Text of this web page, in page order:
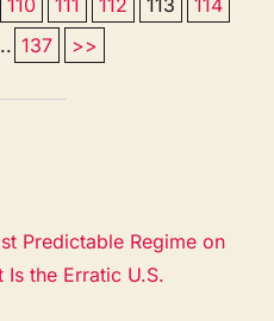
137 >>
Predictable Regime on
Is the Erratic U.S.